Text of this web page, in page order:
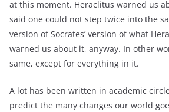
at this moment. Heraclitus warned us
said one could not step twice into the
version of Socrates’ version of what
warned us about it, anyway. In other
same, except for everything in it.
A lot has been written in academic
predict the many changes our world